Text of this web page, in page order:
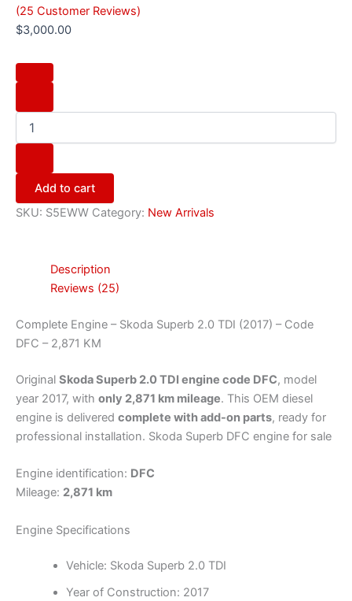
(25 Customer Reviews)
$3,000.00
Add to cart
SKU: S5EWW Category: New Arrivals
Description
Reviews (25)
Complete Engine – Skoda Superb 2.0 TDI (2017) – Code
DFC – 2,871 KM
Original Skoda Superb 2.0 TDI engine code DFC, model
year 2017, with only 2,871 km mileage. This OEM diesel
engine is delivered complete with add-on parts, ready for
professional installation. Skoda Superb DFC engine for sale
Engine identification: DFC
Mileage: 2,871 km
Engine Specifications
Vehicle: Skoda Superb 2.0 TDI
Year of Construction: 2017